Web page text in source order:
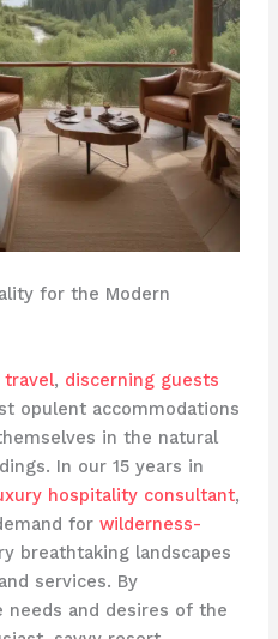
for the Modern
travel, discerning guests
opulent accommodations
in the natural
In our 15 years in
hospitality consultant,
for wilderness-
breathtaking landscapes
services. By
needs and desires of the